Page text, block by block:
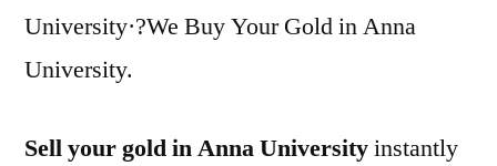
University·?We Buy Your Gold in Anna
University.
Sell your gold in Anna Universityinstantly